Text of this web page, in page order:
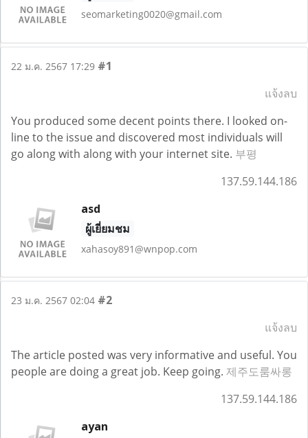
seomarketing0020@gmail.com
22 ม.ค. 2567 17:29 #1
แจ้งลบ
You produced some decent points there. I looked on-
line to the issue and discovered most individuals will
go along with along with your internet site. 부평
137.59.144.186
asd
ผู้เยี่ยมชม
xahasoy891@wnpop.com
23 ม.ค. 2567 02:04 #2
แจ้งลบ
The article posted was very informative and useful. You
people are doing a great job. Keep going. 제주도룸싸롱
137.59.144.186
ayan